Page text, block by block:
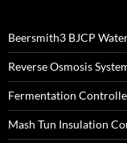
Beersmith3 BJCP
Reverse Osmosis
Fermentation
Mash Tun Insulation